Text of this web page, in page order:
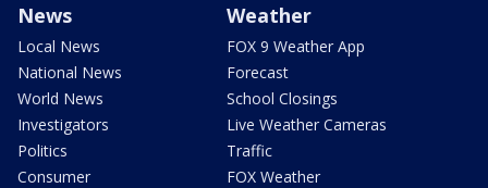
News
Local News
National News
World News
Investigators
Politics
Consumer
Weather
FOX 9 Weather App
Forecast
School Closings
Live Weather Cameras
Traffic
FOX Weather